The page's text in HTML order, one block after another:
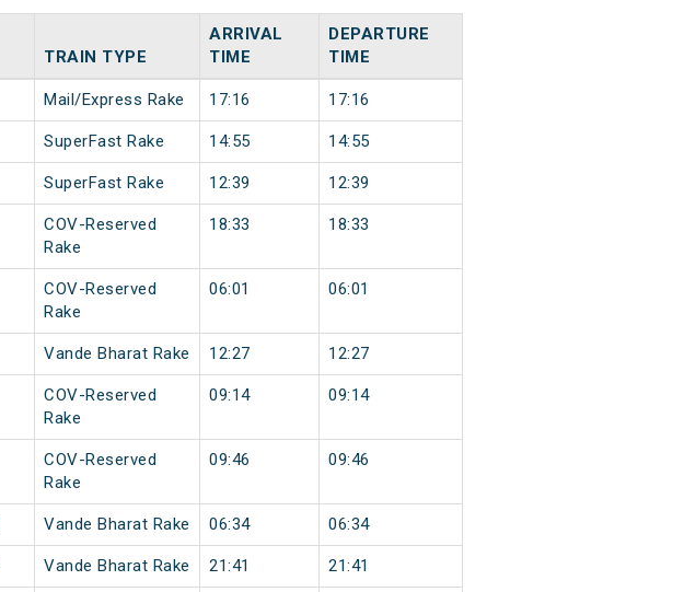
TRAIN TYPE
ARRIVAL
TIME
DEPARTURE
TIME
Mail/Express Rake 17:16 17:16
SuperFast Rake 14:55 14:55
SuperFast Rake 12:39 12:39
COV-Reserved
Rake
18:33 18:33
COV-Reserved
Rake
06:01 06:01
Vande Bharat Rake 12:27 12:27
COV-Reserved
Rake
09:14 09:14
COV-Reserved
Rake
09:46 09:46
Vande Bharat Rake 06:34 06:34
Vande Bharat Rake 21:41 21:41